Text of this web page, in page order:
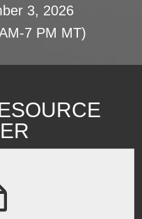
3, 2026
7 PM MT)